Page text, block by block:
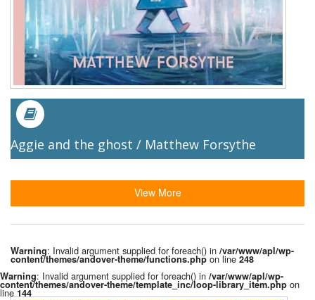
Aggie and the ghost / Matthew Forsythe
View More
Warning: Invalid argument supplied for foreach() in /var/www/apl/wp-
content/themes/andover-theme/functions.php on line248
Warning: Invalid argument supplied for foreach() in /var/www/apl/wp-
content/themes/andover-theme/template_inc/loop-library_item.php on
line144